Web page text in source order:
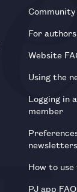
For
Website
Using the
Logging in
member
newsletters
How to
PJ app